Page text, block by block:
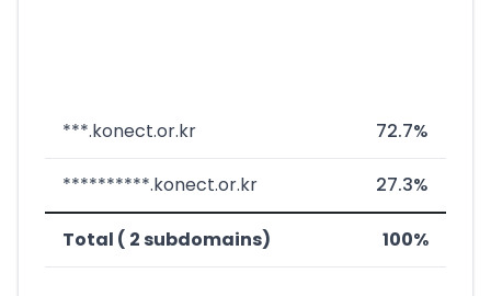
***.konect.or.kr 72.7%
**********.konect.or.kr 27.3%
Total ( 2 subdomains) 100%